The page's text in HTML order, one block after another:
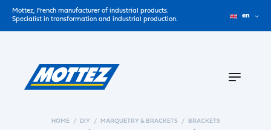
Mottez, French manufacturer of industrial products.
Specialist in transformation and industrial production.
en
HOME DIY MARQUETRY & BRACKETS BRACKETS